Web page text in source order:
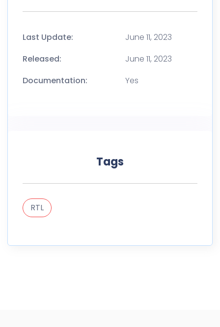
Last Update:
June 11, 2023
Released:
June 11, 2023
Documentation:
Yes
Tags
RTL